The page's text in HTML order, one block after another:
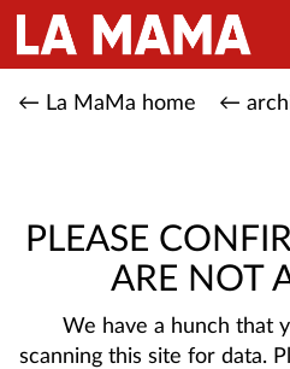
← La MaMa home ←
PLEASE
ARE NOT
We have a hunch that
scanning this site for data.